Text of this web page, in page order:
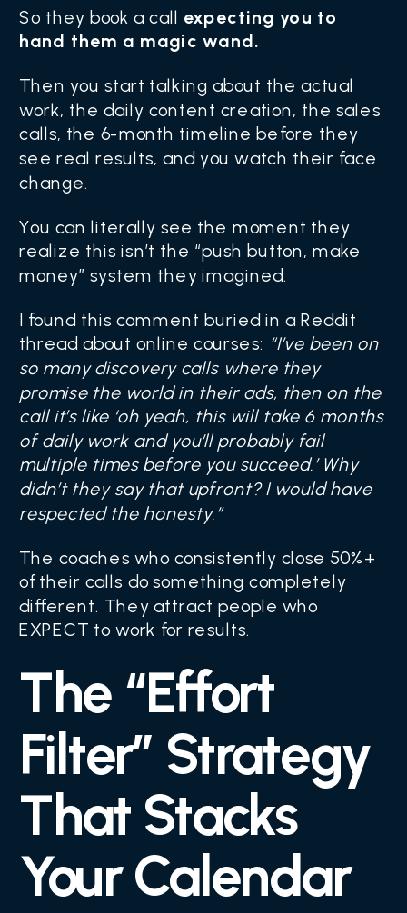
So they book a call expecting you to
hand them a magic wand.
Then you start talking about the actual
work, the daily content creation, the sales
calls, the 6-month timeline before they
see real results, and you watch their face
change.
You can literally see the moment they
realize this isn’t the “push button, make
money” system they imagined.
I found this comment buried in a Reddit
thread about online courses: “I’ve been on
so many discovery calls where they
promise the world in their ads, then on the
call it’s like ‘oh yeah, this will take 6 months
of daily work and you’ll probably fail
multiple times before you succeed.’ Why
didn’t they say that upfront? I would have
respected the honesty.”
The coaches who consistently close 50%+
of their calls do something completely
different. They attract people who
EXPECT to work for results.
The “Effort
Filter” Strategy
That Stacks
Your Calendar